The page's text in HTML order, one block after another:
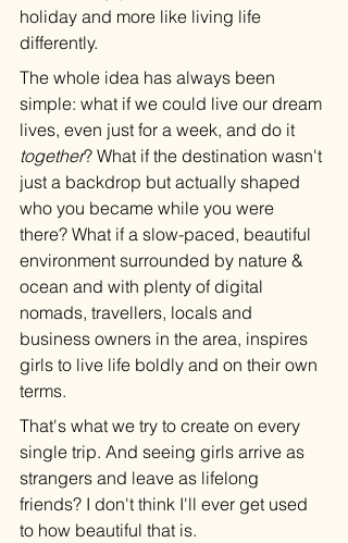
holiday and more like living life
differently.
The whole idea has always been
simple: what if we could live our dream
lives, even just for a week, and do it
together? What if the destination wasn't
just a backdrop but actually shaped
who you became while you were
there? What if a slow-paced, beautiful
environment surrounded by nature &
ocean and with plenty of digital
nomads, travellers, locals and
business owners in the area, inspires
girls to live life boldly and on their own
terms.
That's what we try to create on every
single trip. And seeing girls arrive as
strangers and leave as lifelong
friends? I don't think I'll ever get used
to how beautiful that is.